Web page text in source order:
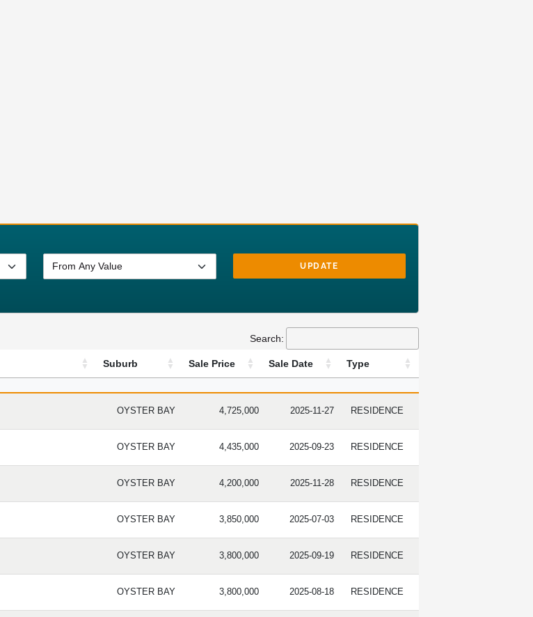
UPDATE
Search:
Suburb Sale Price Sale Date Type
SUBURB SALE PRICE SALE DATE TYPE
OYSTER BAY 4,725,000 2025-11-27 RESIDENCE
OYSTER BAY 4,435,000 2025-09-23 RESIDENCE
OYSTER BAY 4,200,000 2025-11-28 RESIDENCE
OYSTER BAY 3,850,000 2025-07-03 RESIDENCE
OYSTER BAY 3,800,000 2025-09-19 RESIDENCE
OYSTER BAY 3,800,000 2025-08-18 RESIDENCE